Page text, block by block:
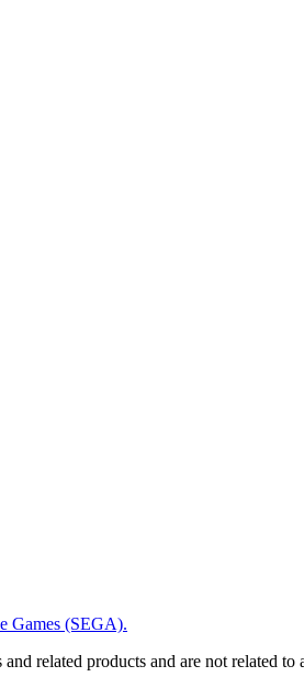
Games (SEGA).
related products and are not related to